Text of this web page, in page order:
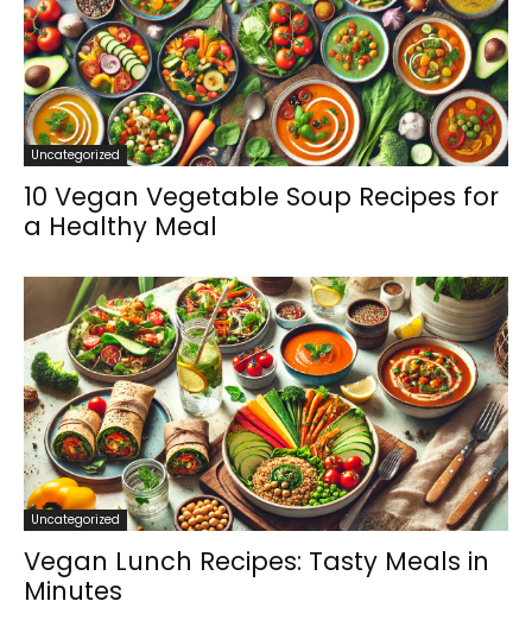
Uncategorized
10 Vegan Vegetable Soup Recipes for
a Healthy Meal
Uncategorized
Vegan Lunch Recipes: Tasty Meals in
Minutes